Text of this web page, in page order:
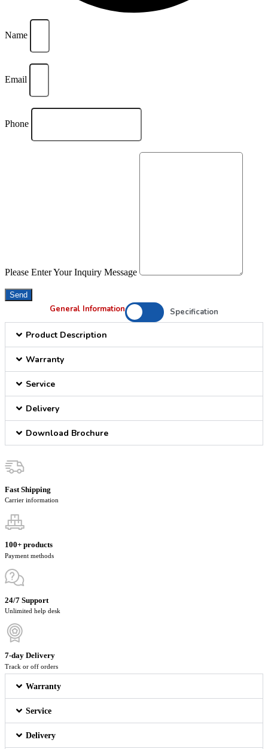
Name
Email
Phone
Please Enter Your Inquiry Message
Send
General Information Specification
Product Description
Warranty
Service
Delivery
Download Brochure
Fast Shipping
Carrier information
100+ products
Payment methods
24/7 Support
Unlimited help desk
7-day Delivery
Track or off orders
Warranty
Service
Delivery